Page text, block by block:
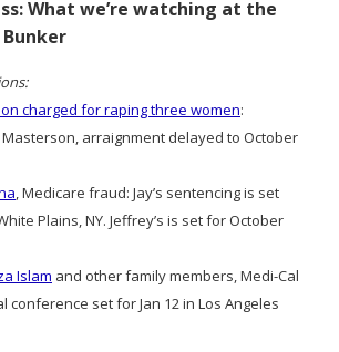
What we’re watching at the
charged for raping three women:
arraignment delayed to October
, Medicare fraud: Jay’s sentencing is set
Plains, NY. Jeffrey’s is set for October
Islam and other family members, Medi-Cal
conference set for Jan 12 in Los Angeles